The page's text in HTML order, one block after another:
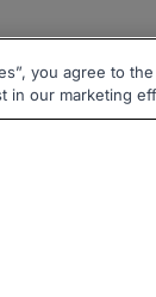
you agree to
in our marketing